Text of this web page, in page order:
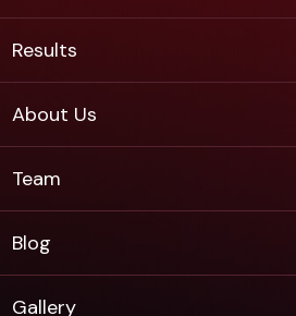
Results
About Us
Team
Blog
Gallery